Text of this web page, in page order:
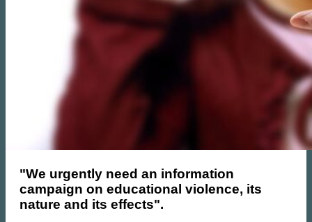
"We urgently need an information
campaign on educational violence, its
nature and its effects".